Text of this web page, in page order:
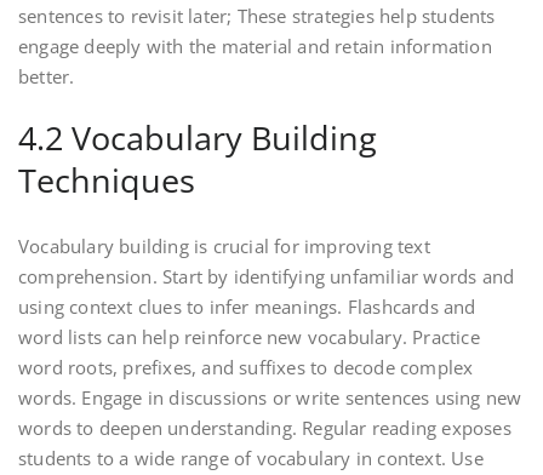
sentences to revisit later; These strategies help students
engage deeply with the material and retain information
better.
4.2 Vocabulary Building
Techniques
Vocabulary building is crucial for improving text
comprehension. Start by identifying unfamiliar words and
using context clues to infer meanings. Flashcards and
word lists can help reinforce new vocabulary. Practice
word roots, prefixes, and suffixes to decode complex
words. Engage in discussions or write sentences using new
words to deepen understanding. Regular reading exposes
students to a wide range of vocabulary in context. Use